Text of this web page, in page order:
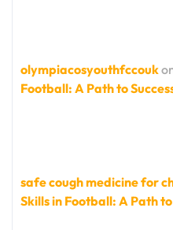
olympiacosyouthfccouk
Football: A Path to
safe cough medicine for
Skills in Football: A Path to